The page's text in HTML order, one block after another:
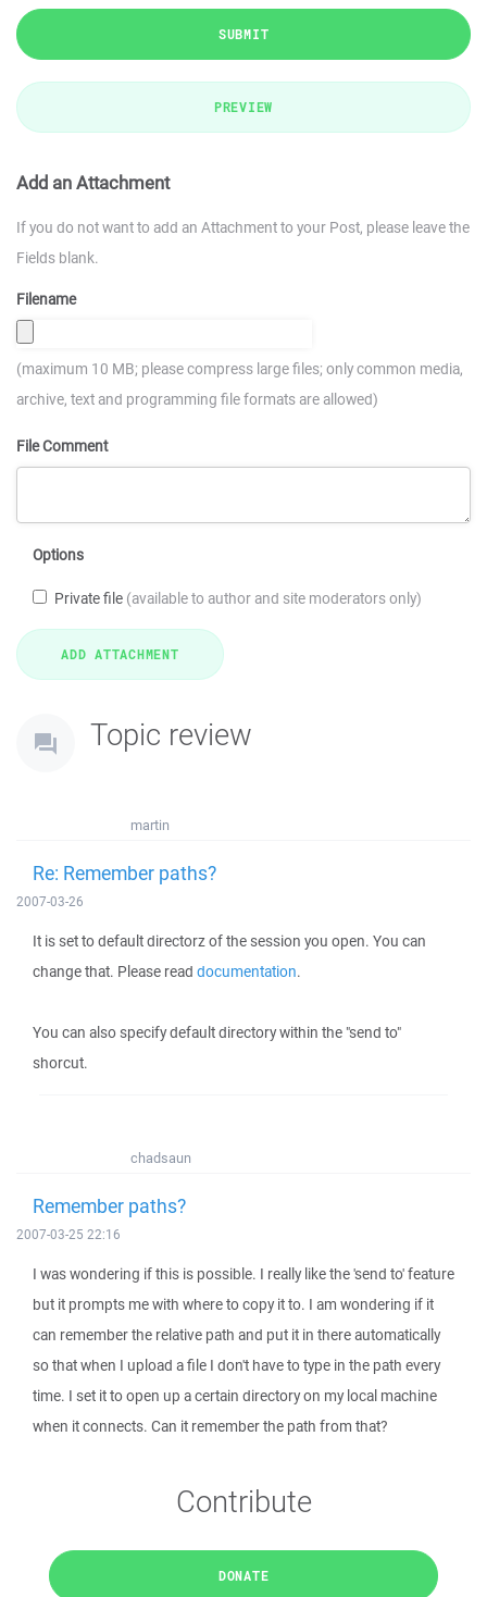
SUBMIT
PREVIEW
Add an Attachment
If you do not want to add an Attachment to your Post, please leave the
Fields blank.
Filename
(maximum 10 MB; please compress large files; only common media,
archive, text and programming file formats are allowed)
File Comment
Options
Private file (available to author and site moderators only)
Topic review
martin
Re: Remember paths?
2007-03-26
It is set to default directorz of the session you open. You can
change that. Please read documentation.
You can also specify default directory within the "send to"
shorcut.
chadsaun
Remember paths?
2007-03-25 22:16
I was wondering if this is possible. I really like the 'send to' feature
but it prompts me with where to copy it to. I am wondering if it
can remember the relative path and put it in there automatically
so that when I upload a file I don't have to type in the path every
time. I set it to open up a certain directory on my local machine
when it connects. Can it remember the path from that?
Contribute
DONATE